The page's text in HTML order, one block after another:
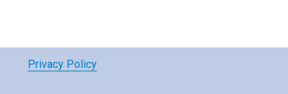
Privacy Policy